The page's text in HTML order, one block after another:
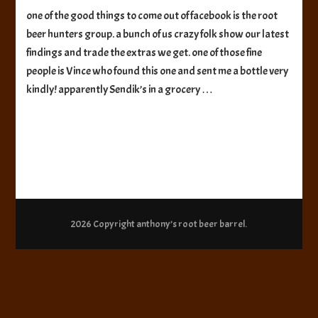
Root
Beer
one of the good things to come out of facebook is the root
beer hunters group. a bunch of us crazy folk show our latest
findings and trade the extras we get. one of those fine
people is Vince who found this one and sent me a bottle very
kindly! apparently Sendik’s in a grocery …
2026 Copyrightanthony’s root beer barrel.